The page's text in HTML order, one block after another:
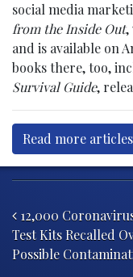
social media
from the Inside Out,
and is available on
books there, too,
Survival Guide,
Read more
12,000
Test Kits Recalled
Possible